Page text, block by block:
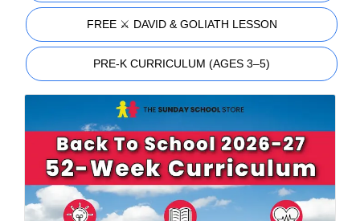
FREE ⚔️ DAVID & GOLIATH LESSON
PRE-K CURRICULUM (AGES 3–5)